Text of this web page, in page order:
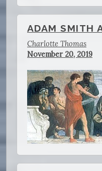
ADAM SMITH
Charlotte Thomas
November 20, 2019